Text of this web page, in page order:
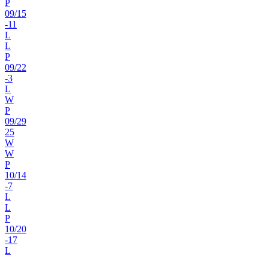
P
09/15
-11
L
L
P
09/22
-3
L
W
P
09/29
25
W
W
P
10/14
-7
L
L
P
10/20
-17
L